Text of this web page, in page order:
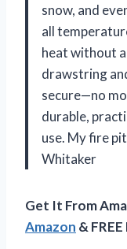
snow, and
all
heat without
drawstring
secure—no
durable,
use. My fire
Whitaker
Get It From
Amazon &